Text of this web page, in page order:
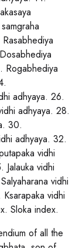
Rogabhediya
adhyaya. 26.
adhyaya. 28.
30.
adhyaya. 32.
vidhi
Jalauka vidhi
vidhi
vidhi
Sloka index.
of all the